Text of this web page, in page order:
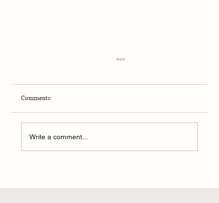
Comments
Write a comment...